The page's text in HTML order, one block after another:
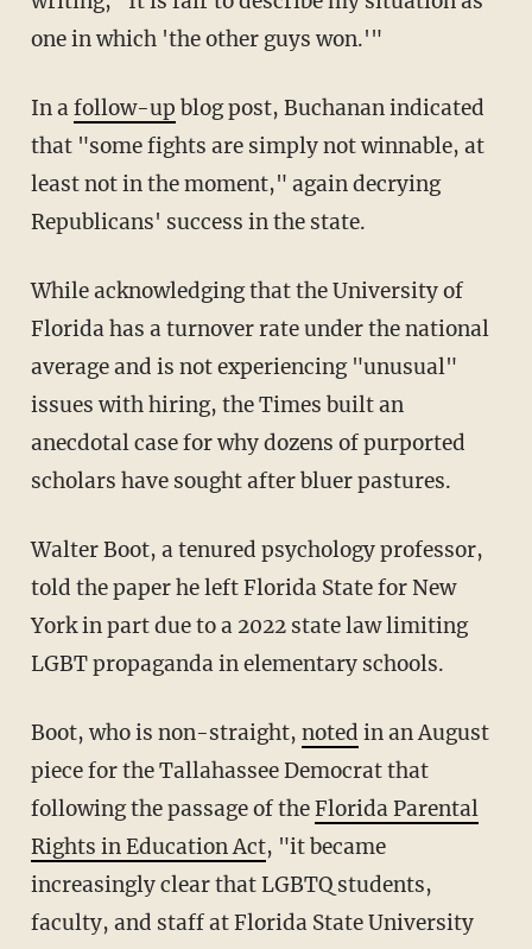
one in which 'the other guys won.'"
In afollow-up blog post, Buchanan indicated
that "some fights are simply not winnable, at
least not in the moment," again decrying
Republicans' success in the state.
While acknowledging that the University of
Florida has a turnover rate under the national
average and is not experiencing "unusual"
issues with hiring, the Times built an
anecdotal case for why dozens of purported
scholars have sought after bluer pastures.
Walter Boot, a tenured psychology professor,
told the paper he left Florida State for New
York in part due to a 2022 state law limiting
LGBT propaganda in elementary schools.
Boot, who is non-straight, noted in an August
piece for the Tallahassee Democrat that
following the passage of theFlorida Parental
Rights in Education Act, "it became
increasingly clear that LGBTQ students,
faculty, and staff at Florida State University